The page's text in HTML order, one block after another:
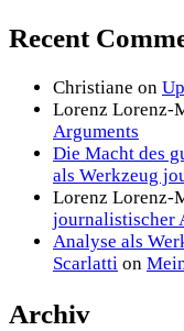
Recent
Christiane on
Lorenz Lorenz-
Arguments
Die Macht des
als Werkzeug
Lorenz Lorenz-
journalistischer
Analyse als
Scarlatti on
Archiv